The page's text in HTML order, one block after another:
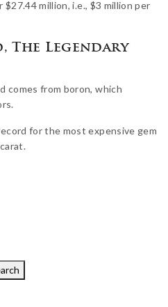
million, i.e., $3 million per
The Legendary
comes from boron, which
for the most expensive gem